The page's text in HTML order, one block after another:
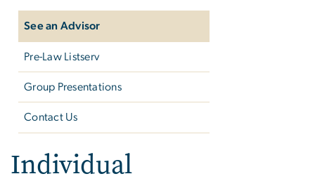
See an Advisor
Pre-Law Listserv
Group Presentations
Contact Us
Individual